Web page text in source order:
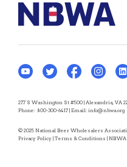
277 S Washington St #500 | Alexandria, VA
Phone: 800-300-6417 | Email: info@nbwa.org
© 2025 National Beer Wholesalers
Privacy Policy | Terms & Conditions | NBWA